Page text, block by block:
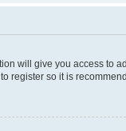
will give you access to
register so it is